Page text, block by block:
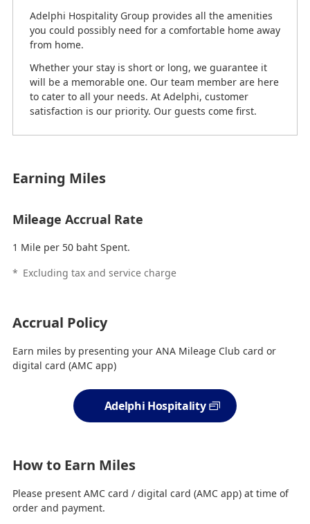
Adelphi Hospitality Group provides all the amenities
you could possibly need for a comfortable home away
from home.
Whether your stay is short or long, we guarantee it
will be a memorable one. Our team member are here
to cater to all your needs. At Adelphi, customer
satisfaction is our priority. Our guests come first.
Earning Miles
Mileage Accrual Rate
1 Mile per 50 baht Spent.
* Excluding tax and service charge
Accrual Policy
Earn miles by presenting your ANA Mileage Club card or
digital card (AMC app)
Adelphi Hospitality
How to Earn Miles
Please present AMC card / digital card (AMC app) at time of
order and payment.